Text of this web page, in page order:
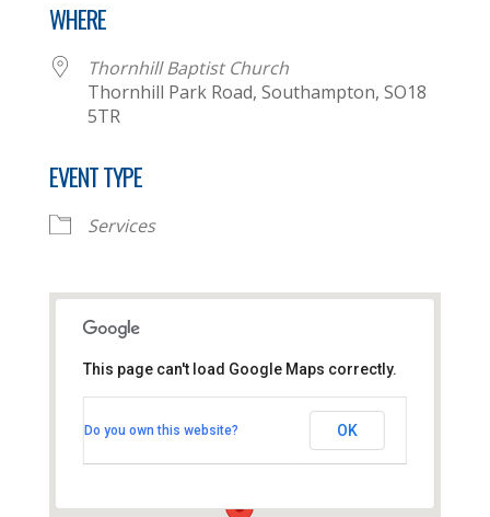
WHERE
Thornhill Baptist Church
Thornhill Park Road, Southampton, SO18
5TR
EVENT TYPE
Services
Thornhill Park Road - Southampton
This page can't load Google Maps correctly.
Do you own this website? OK